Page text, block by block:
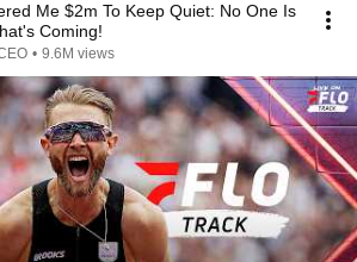
Me $2m To Keep Quiet: No One Is
Coming!
• 9.6M views